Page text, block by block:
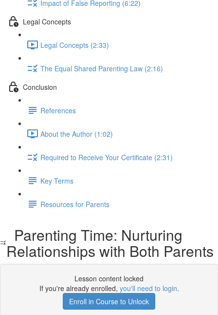
Impact of False Reporting (6:22)
Legal Concepts
Legal Concepts (2:33)
The Equal Shared Parenting Law (2:16)
Conclusion
References
About the Author (1:02)
Required to Receive Your Certificate (2:31)
Key Terms
Resources for Parents
Parenting Time: Nurturing
Relationships with Both Parents
Lesson content locked
If you're already enrolled, you'll need to login.
Enroll in Course to Unlock